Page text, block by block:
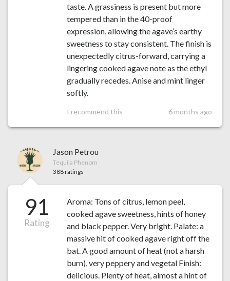
taste. A grassiness is present but more
tempered than in the 40-proof
expression, allowing the agave’s earthy
sweetness to stay consistent. The finish is
unexpectedly citrus-forward, carrying a
lingering cooked agave note as the ethyl
gradually recedes. Anise and mint linger
softly.
I recommend this 6 months ago
Jason Petrou
Tequila Phenom
388 ratings
91
Rating
Aroma: Tons of citrus, lemon peel,
cooked agave sweetness, hints of honey
and black pepper. Very bright. Palate: a
massive hit of cooked agave right off the
bat. A good amount of heat (not a harsh
burn), very peppery and vegetal Finish:
delicious. Plenty of heat, almost a hint of